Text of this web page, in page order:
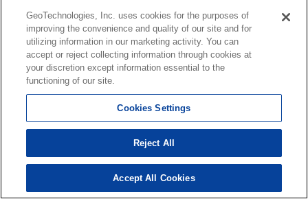
GeoTechnologies, Inc. uses cookies for the purposes of
improving the convenience and quality of our site and for
utilizing information in our marketing activity. You can
accept or reject collecting information through cookies at
your discretion except information essential to the
functioning of our site.
Cookies Settings
Reject All
Accept All Cookies